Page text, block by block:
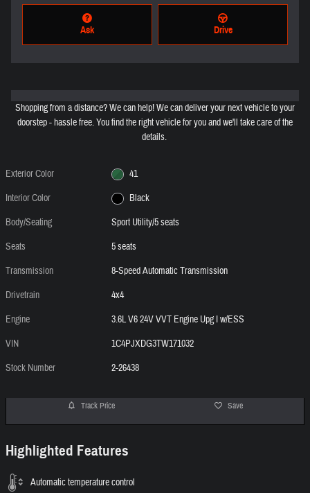
Ask Drive
Shopping from a distance? We can help! We can deliver your next vehicle to your
doorstep - hassle free. You find the right vehicle for you and we'll take care of the
details.
Exterior Color
41
Interior Color
Black
Body/Seating
Sport Utility/5 seats
Seats
5 seats
Transmission
8-Speed Automatic Transmission
Drivetrain
4x4
Engine
3.6L V6 24V VVT Engine Upg I w/ESS
VIN
1C4PJXDG3TW171032
Stock Number
2-26438
Track Price Save
Highlighted Features
Automatic temperature control